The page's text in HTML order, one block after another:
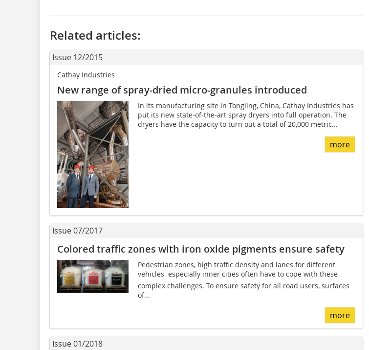
Related articles:
Issue 12/2015
Cathay Industries
New range of spray-dried micro-granules introduced
In its manufacturing site in Tongling, China, Cathay Industries has
put its new state-of-the-art spray dryers into full operation. The
dryers have the capacity to turn out a total of 20,000 metric...
more
Issue 07/2017
Colored traffic zones with iron oxide pigments ensure safety
Pedestrian zones, high traffic density and lanes for different
vehicles  especially inner cities often have to cope with these
complex challenges. To ensure safety for all road users, surfaces
of...
more
Issue 01/2018